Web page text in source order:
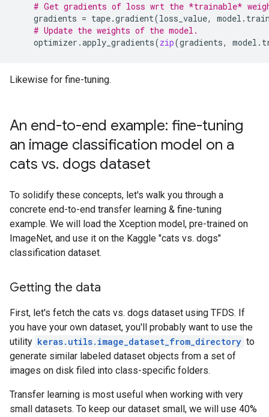
# Get gradients of loss wrt the *trainable*
gradients = tape.gradient(loss_value, model .
# Update the weights of the model.
optimizer .apply_gradients(zip(gradients, model .
Likewise for fine-tuning.
An end-to-end example: fine-tuning
an image classification model on a
cats vs. dogs dataset
To solidify these concepts, let's walk you through a
concrete end-to-end transfer learning & fine-tuning
example. We will load the Xception model, pre-trained on
ImageNet, and use it on the Kaggle "cats vs. dogs"
classification dataset.
Getting the data
First, let's fetch the cats vs. dogs dataset using TFDS. If
you have your own dataset, you'll probably want to use the
utility keras.utils.image_dataset_from_directory to
generate similar labeled dataset objects from a set of
images on disk filed into class-specific folders.
Transfer learning is most useful when working with very
small datasets. To keep our dataset small, we will use 40%